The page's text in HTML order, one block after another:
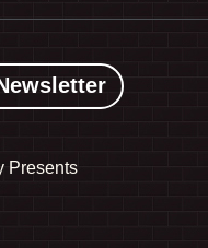
Presents